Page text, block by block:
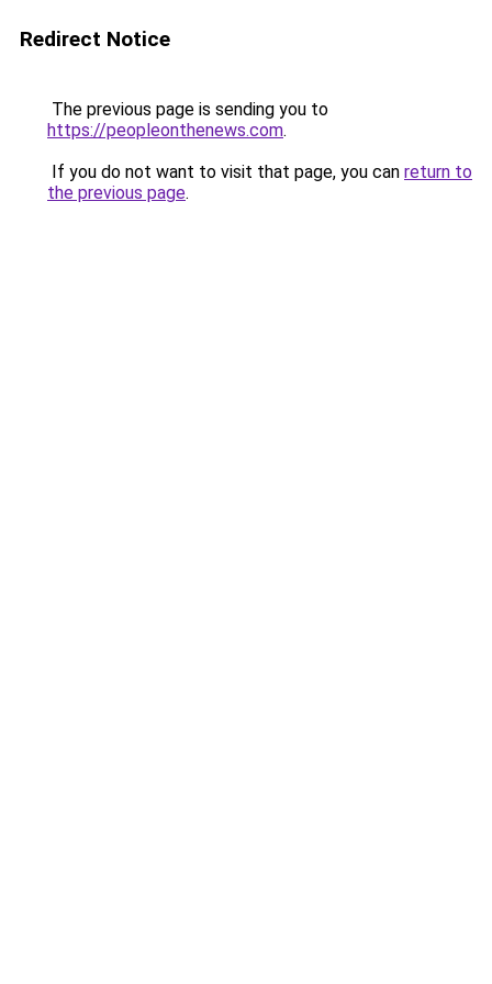
Redirect Notice
The previous page is sending you to
https://peopleonthenews.com.
If you do not want to visit that page, you can return to
the previous page.